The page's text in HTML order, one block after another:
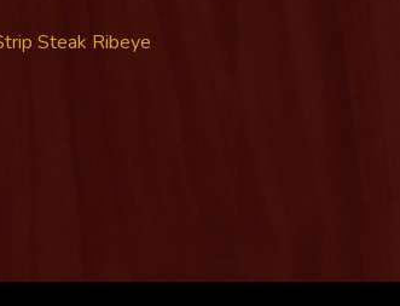
Steak Ribeye